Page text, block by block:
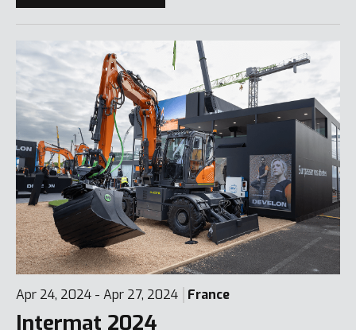
Apr 24, 2024 - Apr 27, 2024 France
Intermat 2024